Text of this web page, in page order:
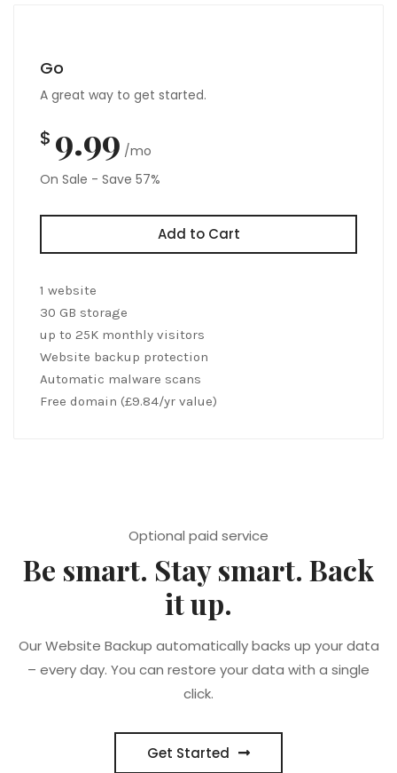
Go
A great way to get started.
$ 9.99 /mo
On Sale - Save 57%
1 website
30 GB storage
up to 25K monthly visitors
Website backup protection
Automatic malware scans
Free domain (£9.84/yr value)
Add to Cart
Optional paid service
Be smart. Stay smart. Back
it up.
Our Website Backup automatically backs up your data
– every day. You can restore your data with a single
click.
Get Started